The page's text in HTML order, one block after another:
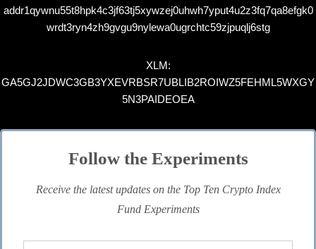
addr1qywnu55t8hpk4c3jf63tj5xywzej0uhwh7yput4u2z3fq7qa8efgk0
wrdt3ryn4zh9gvgu9nylewa0ugrchtc59zjpuqlj6stg
XLM:
GA5GJ2JDWC3GB3YXEVRBSR7UBLIB2ROIWZ5FEHML5WXGY
5N3PAIDEOEA
Follow the Experiments
Receive the latest updates on the Top Ten Crypto Index
Fund Experiments